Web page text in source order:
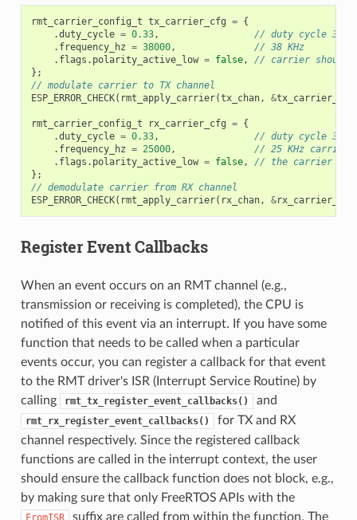
rmt_carrier_config_t tx_carrier_cfg = {
.duty_cycle = 0.33,
// duty cycle 33%
. frequency_hz = 38000,
// 38 KHz
. flags . polarity_active_low = false,
// carrier should
};
// modulate carrier to TX channel
ESP_ERROR_CHECK( rmt_apply_carrier(tx_chan, &tx_carrier_cfg
rmt_carrier_config_t rx_carrier_cfg = {
.duty_cycle = 0.33,
// duty cycle 33%
. frequency_hz = 25000,
// 25 KHz carrier,
. flags . polarity_active_low = false,
// the carrier is
};
// demodulate carrier from RX channel
ESP_ERROR_CHECK( rmt_apply_carrier( rx_chan, &rx_carrier_cfg
Register Event Callbacks
When an event occurs on an RMT channel (e.g.,
transmission or receiving is completed), the CPU is
notified of this event via an interrupt. If you have some
function that needs to be called when a particular
events occur, you can register a callback for that event
to the RMT driver's ISR (Interrupt Service Routine) by
calling
rmt_tx_register_event_callbacks() and
rmt_rx_register_event_callbacks()
for TX and RX
channel respectively. Since the registered callback
functions are called in the interrupt context, the user
should ensure the callback function does not block, e.g.,
by making sure that only FreeRTOS APIs with the
FromISR
suffix are called from within the function. The